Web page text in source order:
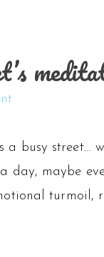
a busy street…
day, maybe
turmoil,